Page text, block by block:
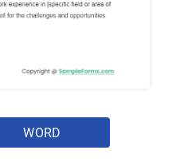
WORD